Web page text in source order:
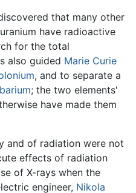
that many other
have radioactive
for the total
also guided Marie Curie
, and to separate a
barium; the two elements'
have made them
and of radiation were not
effects of radiation
of X-rays when the
engineer, Nikola